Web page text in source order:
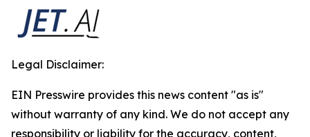
Legal Disclaimer:
EIN Presswire provides this news content "as is"
without warranty of any kind. We do not accept any
responsibility or liability for the accuracy, content,